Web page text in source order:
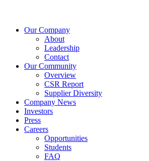
Our Company
About
Leadership
Contact
Our Community
Overview
CSR Report
Supplier Diversity
Company News
Investors
Press
Careers
Opportunities
Students
FAQ